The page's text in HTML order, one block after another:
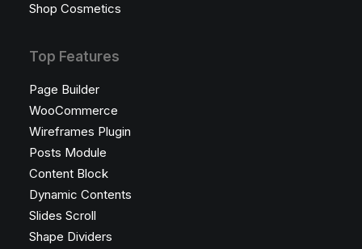
Shop Cosmetics
Top Features
Page Builder
WooCommerce
Wireframes Plugin
Posts Module
Content Block
Dynamic Contents
Slides Scroll
Shape Dividers